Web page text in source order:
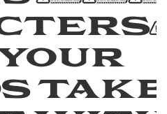
take